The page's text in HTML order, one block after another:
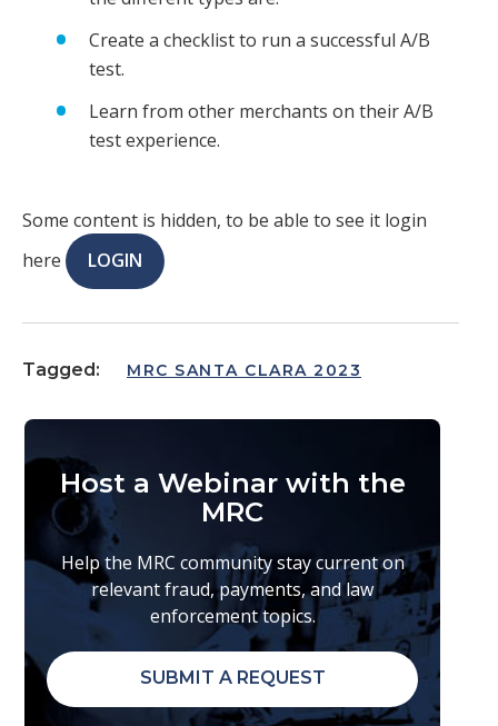
Create a checklist to run a successful A/B
test.
Learn from other merchants on their A/B
test experience.
Some content is hidden, to be able to see it login
here
LOGIN
Tagged: MRC SANTA CLARA 2023
Host a Webinar with the
MRC
Help the MRC community stay current on
relevant fraud, payments, and law
enforcement topics.
SUBMIT A REQUEST